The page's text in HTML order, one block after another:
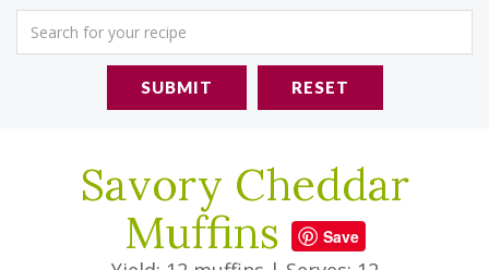
SUBMIT RESET
Savory Cheddar
Muffins
Save